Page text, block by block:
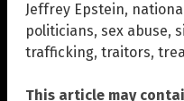
Jeffrey Epstein,
politicians, sex abuse,
trafficking, traitors,
This article may